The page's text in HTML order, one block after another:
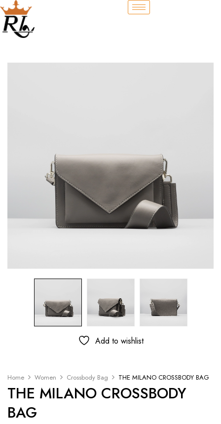
Add to wishlist
Home Women Crossbody Bag THE MILANO CROSSBODY BAG
THE MILANO CROSSBODY
BAG